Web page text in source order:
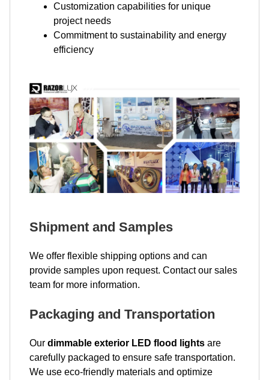
Customization capabilities for unique
project needs
Commitment to sustainability and energy
efficiency
Shipment and Samples
We offer flexible shipping options and can
provide samples upon request. Contact our sales
team for more information.
Packaging and Transportation
Our dimmable exterior LED flood lights are
carefully packaged to ensure safe transportation.
We use eco-friendly materials and optimize